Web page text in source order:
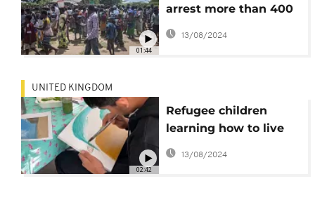
01:44
arrest more than 400
refugees
13/08/2024
02:42
UNITED KINGDOM
Refugee children
learning how to live
their new lives in the
13/08/2024